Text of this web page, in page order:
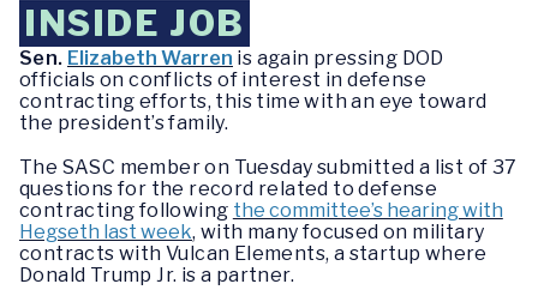
INSIDE JOB
Sen. Elizabeth Warren is again pressing DOD
officials on conflicts of interest in defense
contracting efforts, this time with an eye toward
the president’s family.
The SASC member on Tuesday submitted a list of 37
questions for the record related to defense
contracting following the committee’s hearing with
Hegseth last week, with many focused on military
contracts with Vulcan Elements, a startup where
Donald Trump Jr. is a partner.